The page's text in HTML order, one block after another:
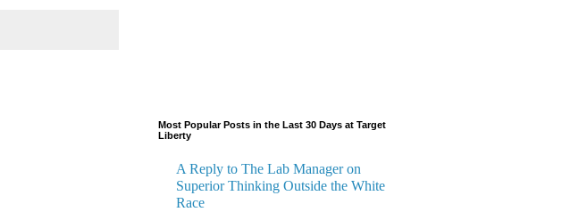
Most Popular Posts in the Last 30 Days at Target
Liberty
A Reply to The Lab Manager on
Superior Thinking Outside the White
Race